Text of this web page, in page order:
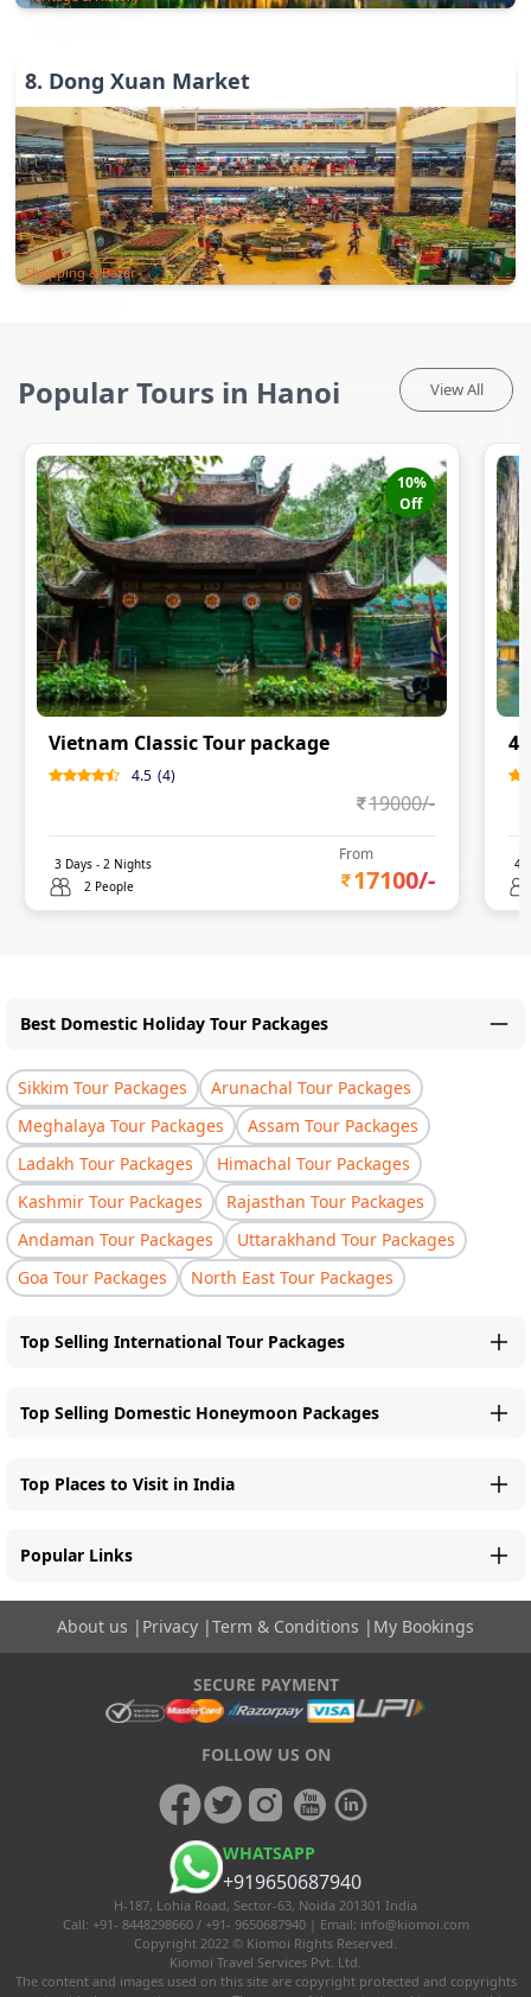
8. Dong Xuan Market
Shopping & Bazar
Popular Tours in Hanoi View All
10%
Off
Vietnam Classic Tour package
4.5 (4)
19000/-
3 Days - 2 Nights
2 People
From
17100/-
4
4
Best Domestic Holiday Tour Packages
Sikkim Tour Packages
Arunachal Tour Packages
Meghalaya Tour Packages
Assam Tour Packages
Ladakh Tour Packages
Himachal Tour Packages
Kashmir Tour Packages
Rajasthan Tour Packages
Andaman Tour Packages
Uttarakhand Tour Packages
Goa Tour Packages
North East Tour Packages
Top Selling International Tour Packages
Top Selling Domestic Honeymoon Packages
Top Places to Visit in India
Popular Links
About us | Privacy |Term & Conditions | My Bookings
SECURE PAYMENT
FOLLOW US ON
WHATSAPP
+919650687940
H-187, Lohia Road, Sector-63, Noida 201301 India
Call: +91- 8448298660 / +91- 9650687940 | Email: info@kiomoi.com
Copyright 2022 © Kiomoi Rights Reserved.
Kiomoi Travel Services Pvt. Ltd.
The content and images used on this site are copyright protected and copyrights